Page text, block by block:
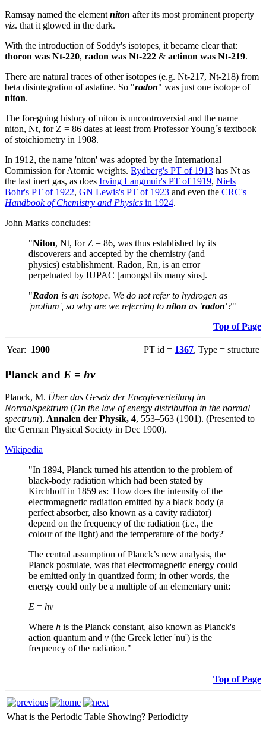
Ramsay named the element niton after its most prominent property
viz. that it glowed in the dark.
With the introduction of Soddy's isotopes, it became clear that:
thoron was Nt-220, radon was Nt-222 & actinon was Nt-219.
There are natural traces of other isotopes (e.g. Nt-217, Nt-218) from
beta disintegration of astatine. So "radon" was just one isotope of
niton.
The foregoing history of niton is uncontroversial and the name
niton, Nt, for Z = 86 dates at least from Professor Young´s textbook
of stoichiometry in 1908.
In 1912, the name 'niton' was adopted by the International
Commission for Atomic weights. Rydberg's PT of 1913 has Nt as
the last inert gas, as does Irving Langmuir's PT of 1919, Niels
Bohr's PT of 1922, GN Lewis's PT of 1923 and even the CRC's
Handbook of Chemistry and Physics in 1924.
John Marks concludes:
"Niton, Nt, for Z = 86, was thus established by its
discoverers and accepted by the chemistry (and
physics) establishment. Radon, Rn, is an error
perpetuated by IUPAC [amongst its many sins].
"Radon is an isotope. We do not refer to hydrogen as
'protium', so why are we referring to niton as 'radon'?"
Top of Page
Year: 1900 PT id = 1367, Type = structure
Planck and E = hν
Planck, M. Über das Gesetz der Energieverteilung im
Normalspektrum (On the law of energy distribution in the normal
spectrum). Annalen der Physik, 4, 553–563 (1901). (Presented to
the German Physical Society in Dec 1900).
Wikipedia
"In 1894, Planck turned his attention to the problem of
black-body radiation which had been stated by
Kirchhoff in 1859 as: 'How does the intensity of the
electromagnetic radiation emitted by a black body (a
perfect absorber, also known as a cavity radiator)
depend on the frequency of the radiation (i.e., the
colour of the light) and the temperature of the body?'
The central assumption of Planck’s new analysis, the
Planck postulate, was that electromagnetic energy could
be emitted only in quantized form; in other words, the
energy could only be a multiple of an elementary unit:
E = hν
Where h is the Planck constant, also known as Planck's
action quantum and ν (the Greek letter 'nu') is the
frequency of the radiation."
Top of Page
What is the Periodic Table Showing? Periodicity